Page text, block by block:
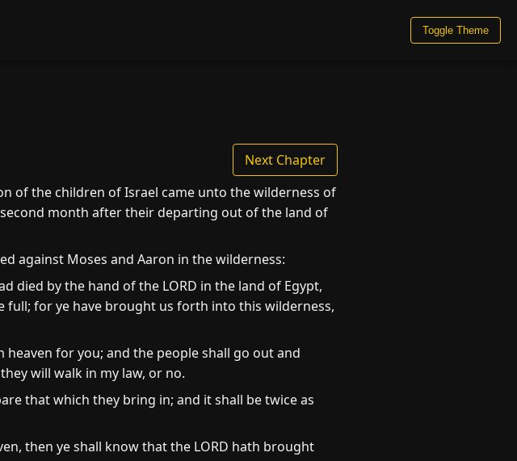
Toggle Theme
Next Chapter
of the children of Israel came unto the wilderness of
month after their departing out of the land of
against Moses and Aaron in the wilderness:
died by the hand of the LORD in the land of Egypt,
full; for ye have brought us forth into this wilderness,
for you; and the people shall go out and
will walk in my law, or no.
that which they bring in; and it shall be twice as
then ye shall know that the LORD hath brought